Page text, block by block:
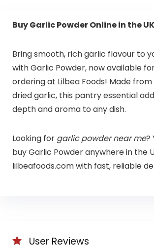
Buy Garlic Powder Online in the UK
Bring smooth, rich garlic flavour to
with Garlic Powder, now available
ordering at Lilbea Foods! Made
dried garlic, this pantry essential
depth and aroma to any dish.
Looking for garlic powder near me?
buy Garlic Powder anywhere in the
lilbeafoods.com with fast, reliable
User Reviews